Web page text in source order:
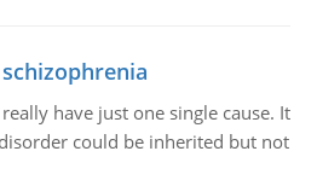
have just one single cause. It
could be inherited but not